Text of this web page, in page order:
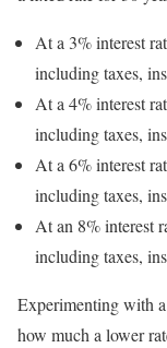
At a 3% interest
including taxes,
At a 4% interest
including taxes,
At a 6% interest
including taxes,
At an 8% interest
including taxes,
Experimenting with
how much a lower